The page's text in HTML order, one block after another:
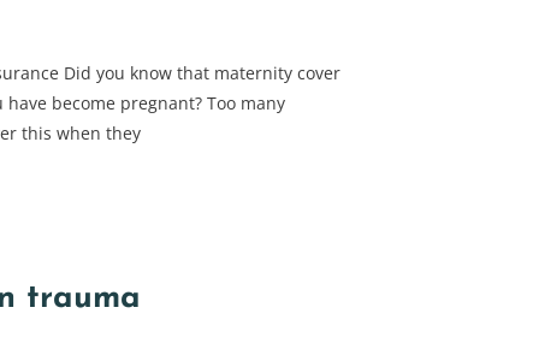
Did you know that maternity cover
become pregnant? Too many
this when they
trauma